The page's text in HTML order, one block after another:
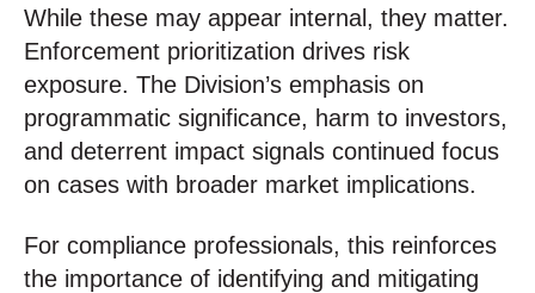
While these may appear internal, they matter.
Enforcement prioritization drives risk
exposure. The Division’s emphasis on
programmatic significance, harm to investors,
and deterrent impact signals continued focus
on cases with broader market implications.
For compliance professionals, this reinforces
the importance of identifying and mitigating